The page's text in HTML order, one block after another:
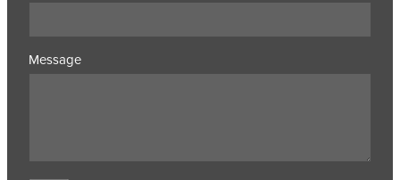
Message